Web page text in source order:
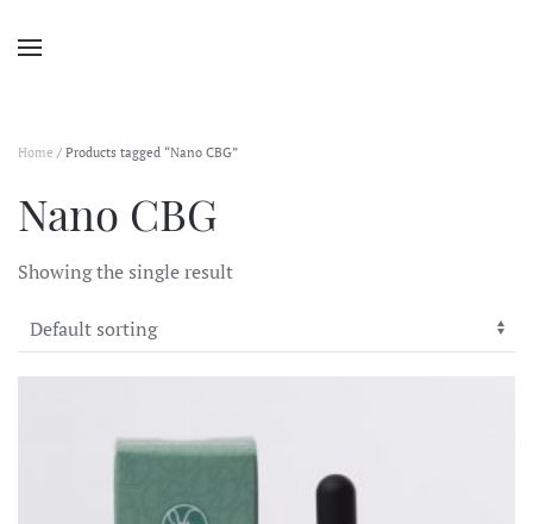
Home / Products tagged “Nano CBG”
Nano CBG
Showing the single result